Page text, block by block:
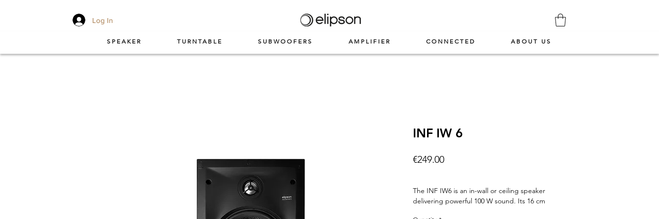
Log In
SPEAKER TURNTABLE SUBWOOFERS AMPLIFIER CONNECTED ABOUT US
INF IW 6
€249.00Price
The INF IW6 is an in-wall or ceiling speaker
delivering powerful 100 W sound. Its 16 cm